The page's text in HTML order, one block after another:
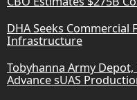
DHA Seeks Commercial
Infrastructure
Tobyhanna Army
Advance sUAS